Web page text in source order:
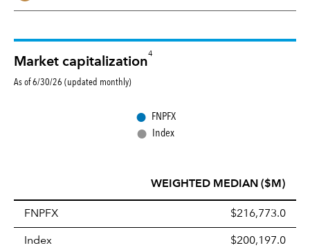
Market capitalization
4
As of 6/30/26 (updated monthly)
● FNPFX
● Index
WEIGHTED MEDIAN ($M)
FNPFX $216,773.0
Index $200,197.0